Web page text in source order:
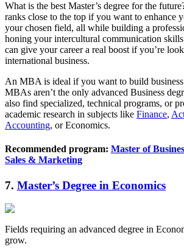
What is the best Master’s degree for the
ranks close to the top if you want to enhance
your chosen field, all while building a
honing your intercultural communication
can give your career a real boost if you’re
international business.
An MBA is ideal if you want to build
MBAs aren’t the only advanced Business
also find specialized, technical programs, or
academic research in subjects like Finance,
Accounting, or Economics.
Recommended program: Master of
Sales & Marketing
7. Master’s Degree in Economics
Fields requiring an advanced degree in
grow.